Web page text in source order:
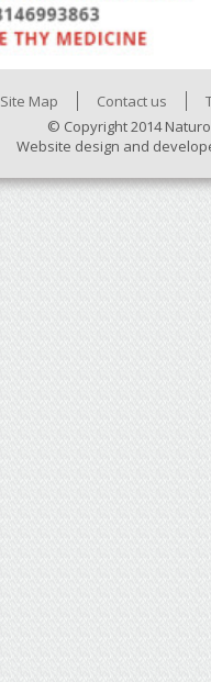
Site Map Contact us
© Copyright 2014
Website design and